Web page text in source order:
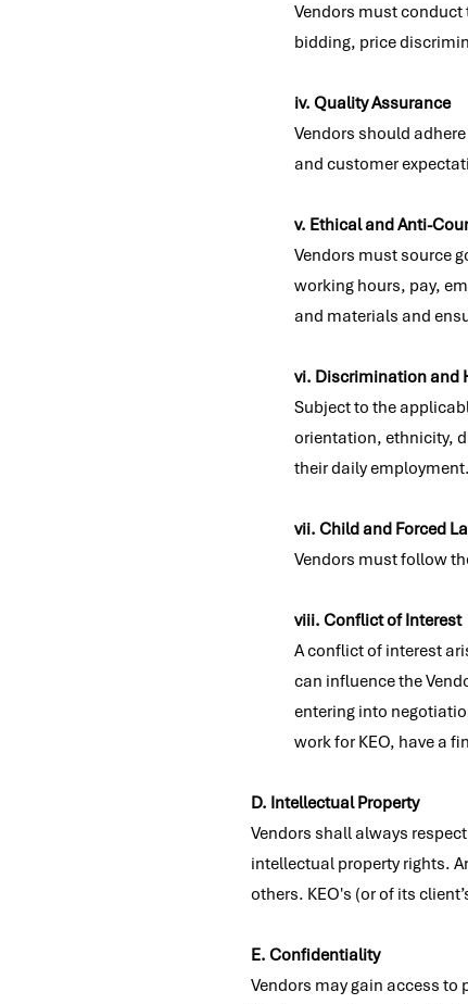
Vendors must
bidding, price
iv. Quality Assurance
Vendors should
and customer
v. Ethical and Anti-
Vendors must source
working hours, pay,
and materials and
vi. Discrimination and
Subject to the
orientation, ethnicity,
their daily
vii. Child and Forced
Vendors must follow
viii. Conflict of Interest
A conflict of interest
can influence the
entering into
work for KEO, have a
D. Intellectual Property
Vendors shall always
intellectual property rights.
others. KEO's (or of its
E. Confidentiality
Vendors may gain access